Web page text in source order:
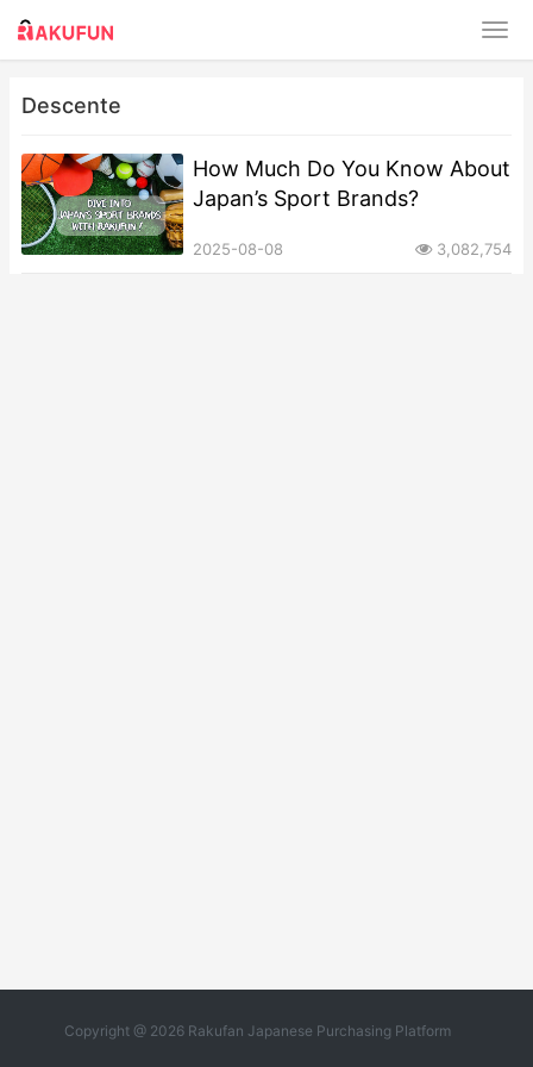
Descente
How Much Do You Know About
Japan’s Sport Brands?
2025-08-08 3,082,754
Copyright @ 2026 Rakufan Japanese Purchasing Platform